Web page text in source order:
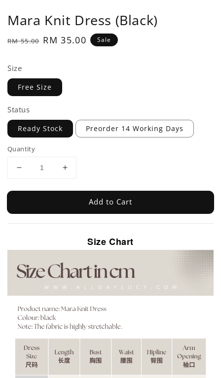
Mara Knit Dress (Black)
Regular
RM 55.00 Sale
RM 35.00 Sale
Size
Free Size
Status
Ready Stock Preorder 14 Working Days
Quantity
Add to Cart
Size Chart